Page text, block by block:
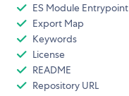
ES Module Entrypoint
Export Map
Keywords
License
README
Repository URL